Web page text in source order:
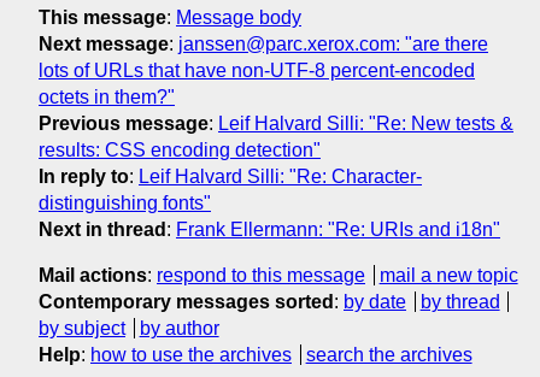
This message: Message body
Next message: janssen@parc.xerox.com: "are there
lots of URLs that have non-UTF-8 percent-encoded
octets in them?"
Previous message: Leif Halvard Silli: "Re: New tests &
results: CSS encoding detection"
In reply to: Leif Halvard Silli: "Re: Character-
distinguishing fonts"
Next in thread : Frank Ellermann: "Re: URIs and i18n"
Mail actions: respond to this message
mail a new topic
Contemporary messages sorted : by date
by thread
by subject
by author
Help: how to use the archives search the archives